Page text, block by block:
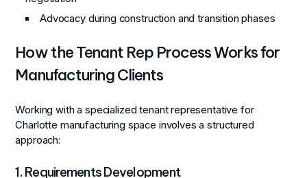
Advocacy during construction and transition phases
How the Tenant Rep Process Works for
Manufacturing Clients
Working with a specialized tenant representative for
Charlotte manufacturing space involves a structured
approach:
1. Requirements Development